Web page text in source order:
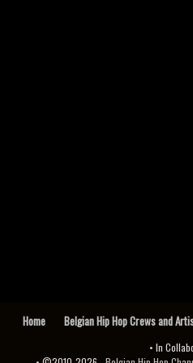
Home Belgian Hip Hop Crews and
• In